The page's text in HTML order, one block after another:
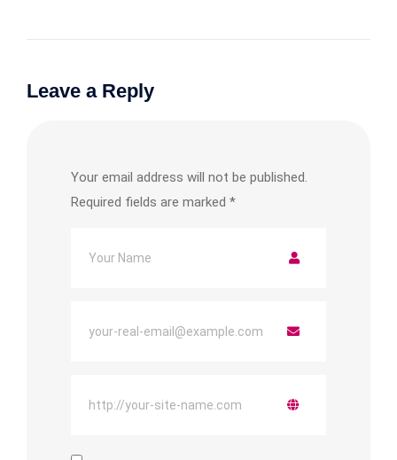
Leave a Reply
Your email address will not be published.
Required fields are marked *